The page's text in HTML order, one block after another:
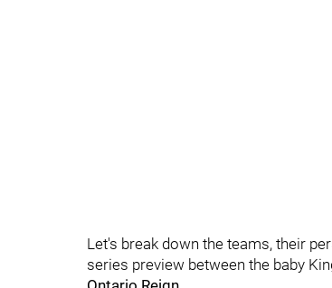
Let's break down the teams, their
series preview between the baby